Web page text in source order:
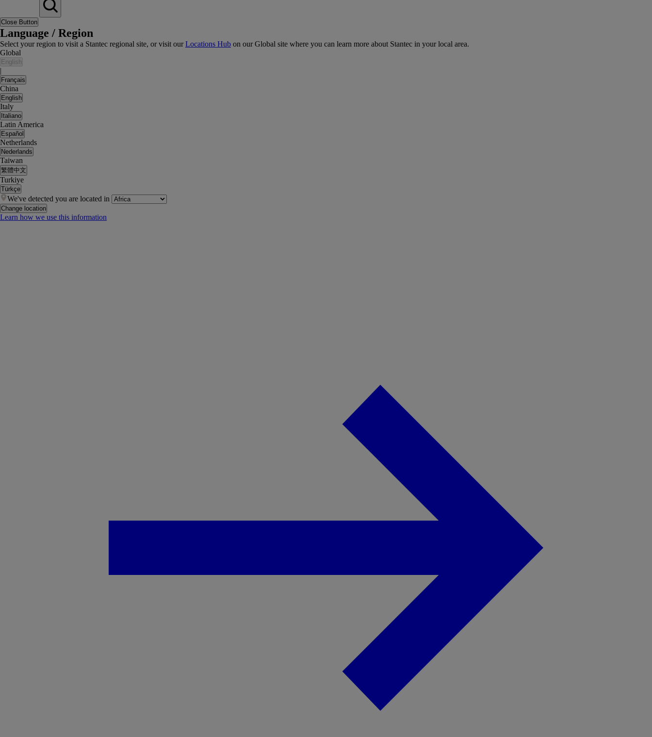
Close Button
Language / Region
Select your region to visit a Stantec regional site, or visit ourLocations Hub on our Global site where you can learn more about Stantec in your local area.
Global
English
|
Français
China
English
Italy
Italiano
Latin America
Español
Netherlands
Nederlands
Taiwan
繁體中文
Turkiye
Türkçe
We've detected you are located in
Change location
Learn how we use this information